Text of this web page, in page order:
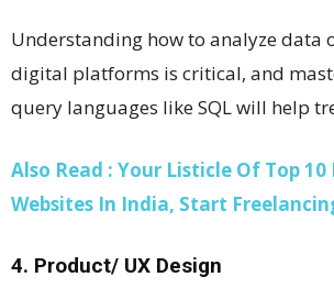
Understanding how to analyze data
digital platforms is critical, and
query languages like SQL will help
Also Read : Your Listicle Of Top
Websites In India, Start
4. Product/ UX Design